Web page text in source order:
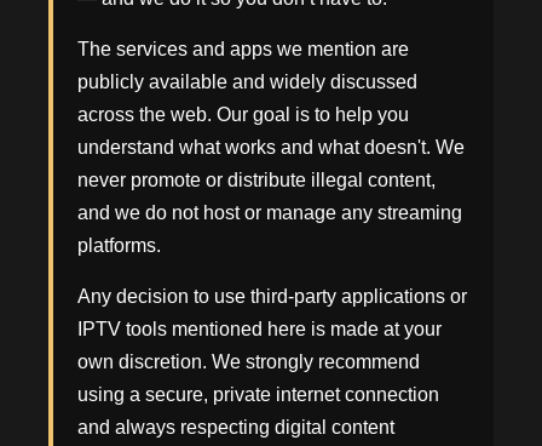
The services and apps we mention are
publicly available and widely discussed
across the web. Our goal is to help you
understand what works and what doesn't. We
never promote or distribute illegal content,
and we do not host or manage any streaming
platforms.
Any decision to use third-party applications or
IPTV tools mentioned here is made at your
own discretion. We strongly recommend
using a secure, private internet connection
and always respecting digital content